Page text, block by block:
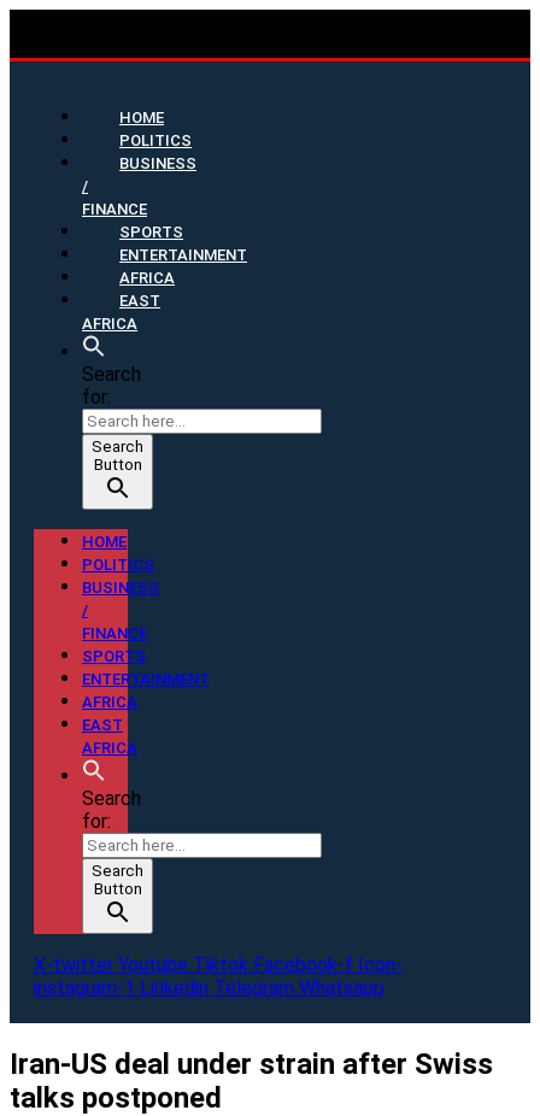
HOME
POLITICS
BUSINESS
/
FINANCE
SPORTS
ENTERTAINMENT
AFRICA
EAST
AFRICA
Search
for:
Search
Button
HOME
POLITICS
BUSINESS
/
FINANCE
SPORTS
ENTERTAINMENT
AFRICA
EAST
AFRICA
Search
for:
Search
Button
X-twitter Youtube Tiktok Facebook-f Icon-
instagram-1 Linkedin Telegram Whatsapp
Iran-US deal under strain after Swiss
talks postponed